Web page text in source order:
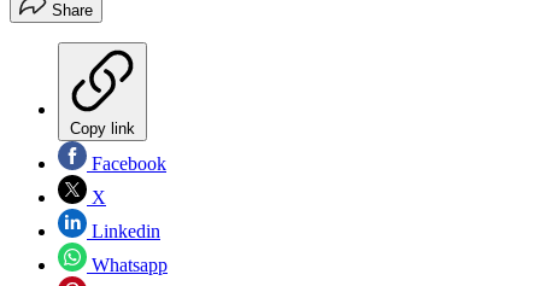
Share
Copy link
Facebook
X
Linkedin
Whatsapp